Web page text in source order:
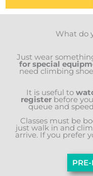
What do
Just wear
for special
need climbing
It is useful to
register before
queue and
Classes must be
just walk in and
arrive. If you prefer